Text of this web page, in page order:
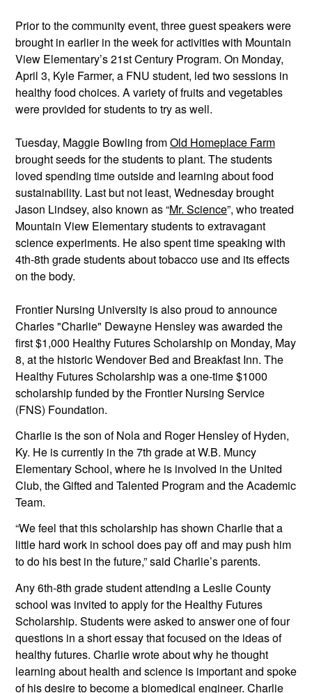
Prior to the community event, three guest speakers were
brought in earlier in the week for activities with Mountain
View Elementary’s 21st Century Program. On Monday,
April 3, Kyle Farmer, a FNU student, led two sessions in
healthy food choices. A variety of fruits and vegetables
were provided for students to try as well.
Tuesday, Maggie Bowling from Old Homeplace Farm
brought seeds for the students to plant. The students
loved spending time outside and learning about food
sustainability. Last but not least, Wednesday brought
Jason Lindsey, also known as “Mr. Science”, who treated
Mountain View Elementary students to extravagant
science experiments. He also spent time speaking with
4th-8th grade students about tobacco use and its effects
on the body.
Charles "Charlie" Dewayne Hensley was awarded the
first $1,000 Healthy Futures Scholarship on Monday, May
8, at the historic Wendover Bed and Breakfast Inn. The
Healthy Futures Scholarship was a one-time $1000
scholarship funded by the Frontier Nursing Service
(FNS) Foundation.
Charlie is the son of Nola and Roger Hensley of Hyden,
Ky. He is currently in the 7th grade at W.B. Muncy
Elementary School, where he is involved in the United
Club, the Gifted and Talented Program and the Academic
Team.
“We feel that this scholarship has shown Charlie that a
little hard work in school does pay off and may push him
to do his best in the future,” said Charlie’s parents.
Any 6th-8th grade student attending a Leslie County
school was invited to apply for the Healthy Futures
Scholarship. Students were asked to answer one of four
questions in a short essay that focused on the ideas of
healthy futures. Charlie wrote about why he thought
learning about health and science is important and spoke
of his desire to become a biomedical engineer. Charlie